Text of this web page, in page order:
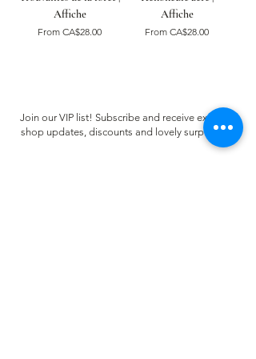
Affiche
From CA$28.00
Sale Price
Affiche
From CA$28.00
Sale Price
Join our VIP list! Subscribe and receive exclusive
shop updates, discounts and lovely surprises ✿